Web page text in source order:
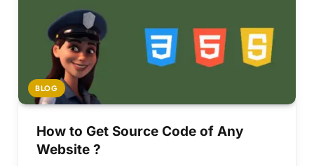
BLOG
How to Get Source Code of Any
Website ?